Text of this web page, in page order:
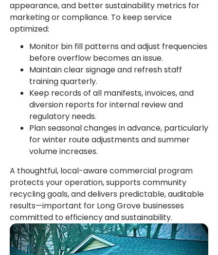
appearance, and better sustainability metrics for
marketing or compliance. To keep service
optimized:
Monitor bin fill patterns and adjust frequencies
before overflow becomes an issue.
Maintain clear signage and refresh staff
training quarterly.
Keep records of all manifests, invoices, and
diversion reports for internal review and
regulatory needs.
Plan seasonal changes in advance, particularly
for winter route adjustments and summer
volume increases.
A thoughtful, local-aware commercial program
protects your operation, supports community
recycling goals, and delivers predictable, auditable
results—important for Long Grove businesses
committed to efficiency and sustainability.